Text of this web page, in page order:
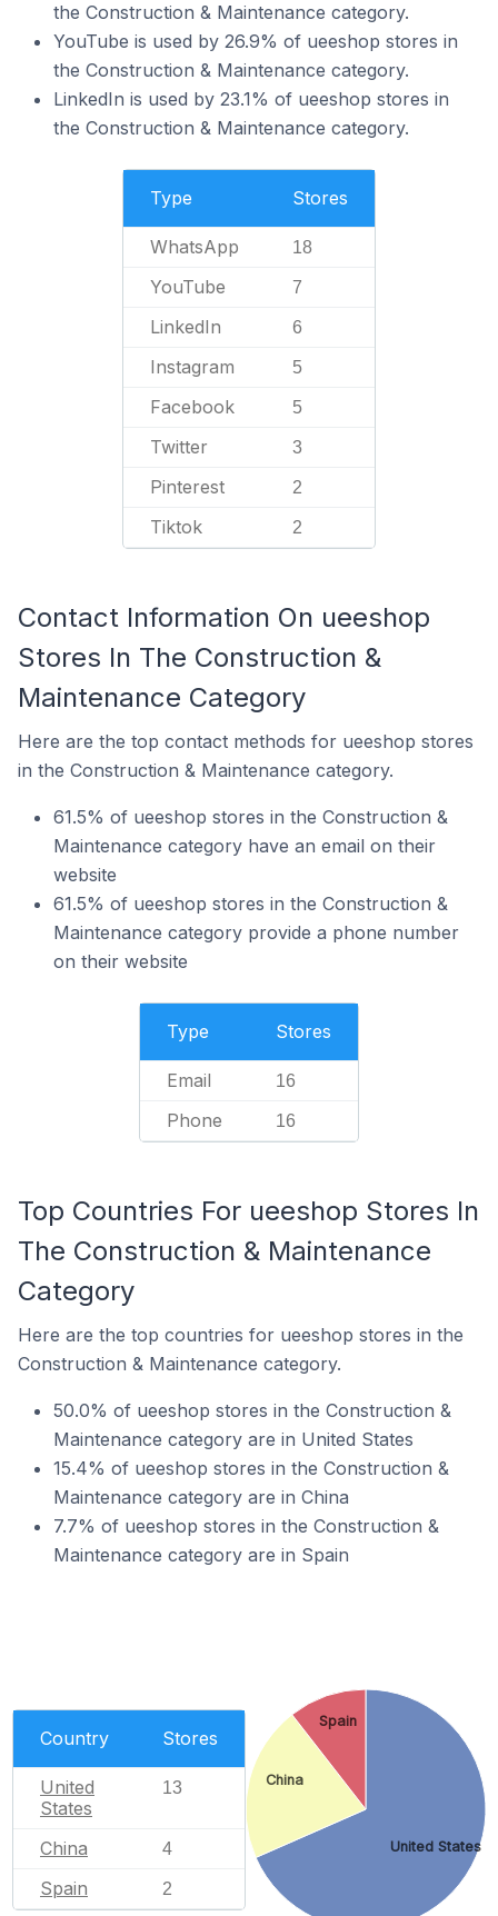
the Construction & Maintenance category.
YouTube is used by 26.9% of ueeshop stores in
the Construction & Maintenance category.
LinkedIn is used by 23.1% of ueeshop stores in
the Construction & Maintenance category.
Type Stores
WhatsApp 18
YouTube 7
LinkedIn 6
Instagram 5
Facebook 5
Twitter 3
Pinterest 2
Tiktok 2
Contact Information On ueeshop
Stores In The Construction &
Maintenance Category
Here are the top contact methods for ueeshop stores
in the Construction & Maintenance category.
61.5% of ueeshop stores in the Construction &
Maintenance category have an email on their
website
61.5% of ueeshop stores in the Construction &
Maintenance category provide a phone number
on their website
Type Stores
Email 16
Phone 16
Top Countries For ueeshop Stores In
The Construction & Maintenance
Category
Here are the top countries for ueeshop stores in the
Construction & Maintenance category.
50.0% of ueeshop stores in the Construction &
Maintenance category are in United States
15.4% of ueeshop stores in the Construction &
Maintenance category are in China
7.7% of ueeshop stores in the Construction &
Maintenance category are in Spain
Country Stores
United
States
13
China 4
Spain 2
United States
China
Spain